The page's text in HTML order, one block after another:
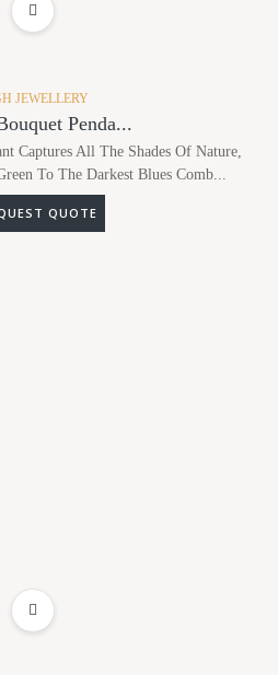
JEWELLERY
Penda...
Captures All The Shades Of Nature,
To The Darkest Blues Comb...
REQUEST QUOTE